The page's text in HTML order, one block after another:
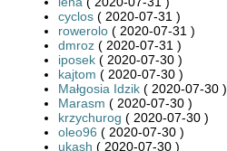
cyclos ( 2020-07-31 )
rowerolo ( 2020-07-31 )
dmroz ( 2020-07-31 )
iposek ( 2020-07-30 )
kajtom ( 2020-07-30 )
Małgosia Idzik ( 2020-07-30 )
Marasm ( 2020-07-30 )
krzychurog ( 2020-07-30 )
oleo96 ( 2020-07-30 )
ukash ( 2020-07-30 )